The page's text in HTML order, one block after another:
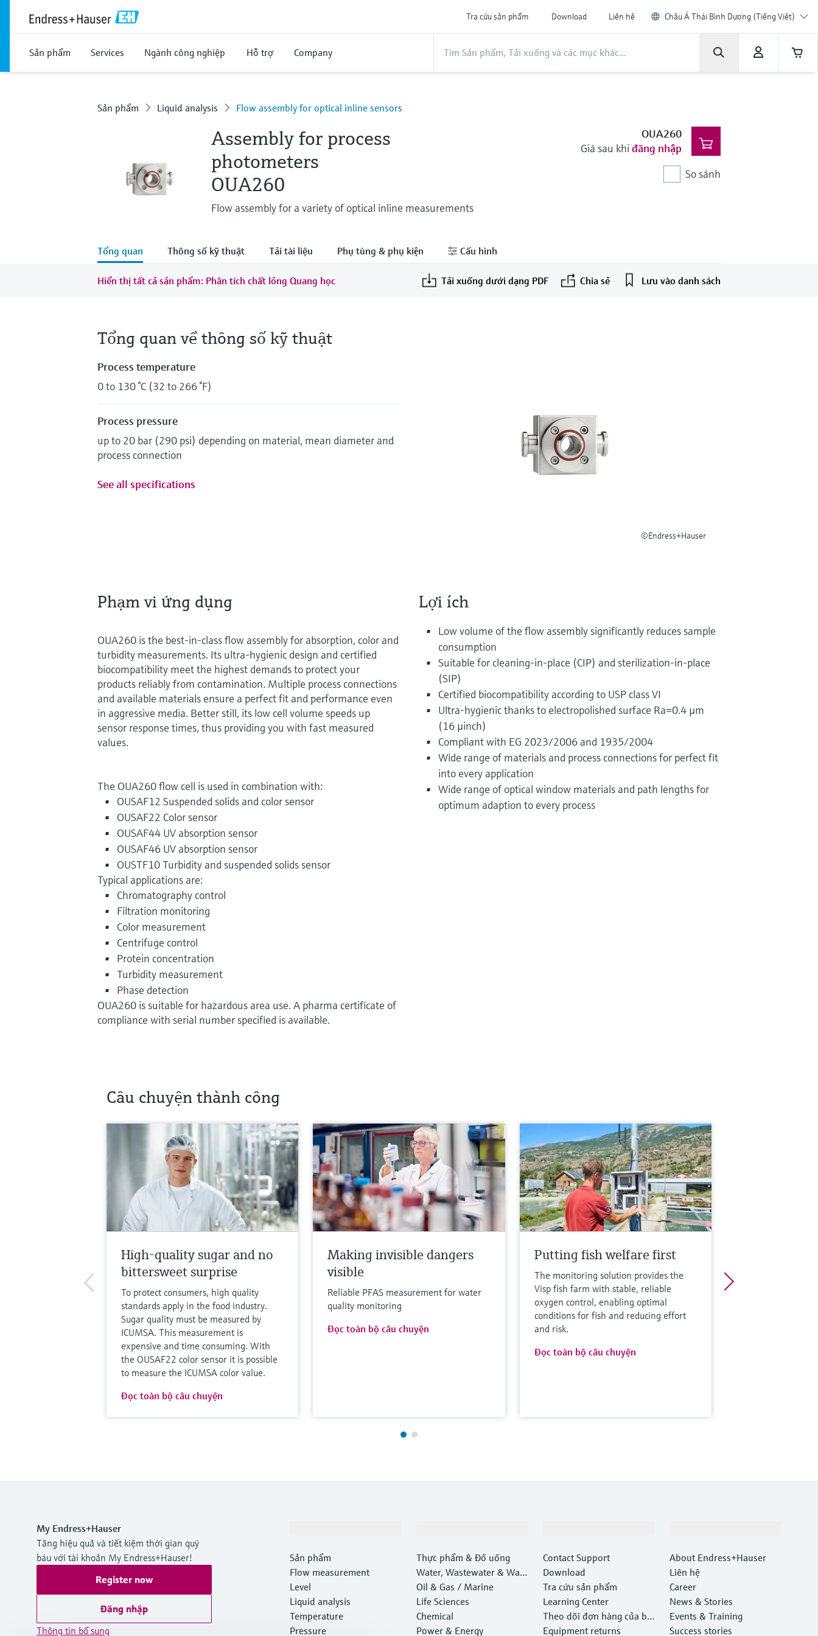
Tra cứu sản phẩm Download Liên hệ Châu Á Thái Bình Dương (Tiếng Việt)
Sản phẩm Services Ngành công nghiệp Hỗ trợ Company
Sản phẩm Liquid analysis Flow assembly for optical inline sensors
Assembly for process
photometers
OUA260
Flow assembly for a variety of optical inline measurements
OUA260
Giá sau khi đăng nhập
So sánh
Tổng quan Thông số kỹ thuật Tải tài liệu Phụ tùng & phụ kiện Cấu hình
Hiển thị tất cả sản phẩm: Phân tích chất lỏng Quang học Tải xuống dưới dạng PDF Chia sẻ Lưu vào danh sách
©Endress+Hauser
Tổng quan về thông số kỹ thuật
Process temperature
0 to 130 °C (32 to 266 °F)
Process pressure
up to 20 bar (290 psi) depending on material, mean diameter and
process connection
See all specifications
Phạm vi ứng dụng
OUA260 is the best-in-class flow assembly for absorption, color and
turbidity measurements. Its ultra-hygienic design and certified
biocompatibility meet the highest demands to protect your
products reliably from contamination. Multiple process connections
and available materials ensure a perfect fit and performance even
in aggressive media. Better still, its low cell volume speeds up
sensor response times, thus providing you with fast measured
values.
The OUA260 flow cell is used in combination with:
OUSAF12 Suspended solids and color sensor
OUSAF22 Color sensor
OUSAF44 UV absorption sensor
OUSAF46 UV absorption sensor
OUSTF10 Turbidity and suspended solids sensor
Typical applications are:
Chromatography control
Filtration monitoring
Color measurement
Centrifuge control
Protein concentration
Turbidity measurement
Phase detection
OUA260 is suitable for hazardous area use. A pharma certificate of
compliance with serial number specified is available.
Lợi ích
Low volume of the flow assembly significantly reduces sample
consumption
Suitable for cleaning-in-place (CIP) and sterilization-in-place
(SIP)
Certified biocompatibility according to USP class VI
Ultra-hygienic thanks to electropolished surface Ra=0.4 µm
(16 µinch)
Compliant with EG 2023/2006 and 1935/2004
Wide range of materials and process connections for perfect fit
into every application
Wide range of optical window materials and path lengths for
optimum adaption to every process
Câu chuyện thành công
High-quality sugar and no
bittersweet surprise
To protect consumers, high quality
standards apply in the food industry.
Sugar quality must be measured by
ICUMSA. This measurement is
expensive and time consuming. With
the OUSAF22 color sensor it is possible
to measure the ICUMSA color value.
Đọc toàn bộ câu chuyện
Making invisible dangers
visible
Reliable PFAS measurement for water
quality monitoring
Đọc toàn bộ câu chuyện
Putting fish welfare first
The monitoring solution provides the
Visp fish farm with stable, reliable
oxygen control, enabling optimal
conditions for fish and reducing effort
and risk.
Đọc toàn bộ câu chuyện
My Endress+Hauser
Tăng hiệu quả và tiết kiệm thời gian quý
báu với tài khoản My Endress+Hauser!
Register now
Đăng nhập
Thông tin bổ sung
Sản phẩm
Flow measurement
Level
Liquid analysis
Temperature
Pressure
Thực phẩm & Đồ uống
Water, Wastewater & Wast
e
Oil & Gas / Marine
Life Sciences
Chemical
Power & Energy
Contact Support
Download
Tra cứu sản phẩm
Learning Center
Theo dõi đơn hàng của bạ
n
Equipment returns
About Endress+Hauser
Liên hệ
Career
News & Stories
Events & Training
Success stories